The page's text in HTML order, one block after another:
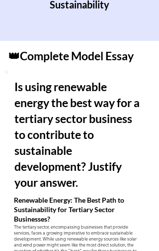
Sustainability
👑Complete Model Essay
Is using renewable
energy the best way for a
tertiary sector business
to contribute to
sustainable
development? Justify
your answer.
Renewable Energy: The Best Path to
Sustainability for Tertiary Sector
Businesses?
The tertiary sector, encompassing businesses that provide
services, faces a growing imperative to embrace sustainable
development. While using renewable energy sources like solar
and wind power might seem like the most direct solution, the